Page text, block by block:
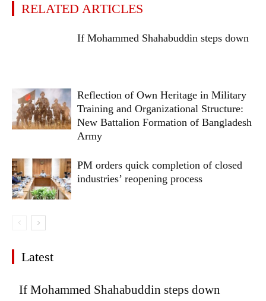
RELATED ARTICLES
If Mohammed Shahabuddin steps down
Reflection of Own Heritage in Military
Training and Organizational Structure:
New Battalion Formation of Bangladesh
Army
PM orders quick completion of closed
industries’ reopening process
Latest
If Mohammed Shahabuddin steps down